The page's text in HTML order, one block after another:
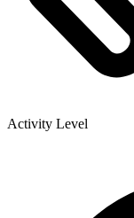
Activity Level